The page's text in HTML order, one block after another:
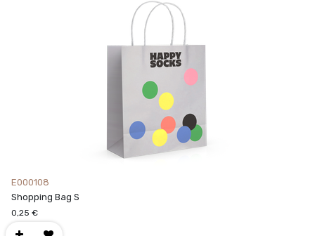
E000108
Shopping Bag S
0,25 €